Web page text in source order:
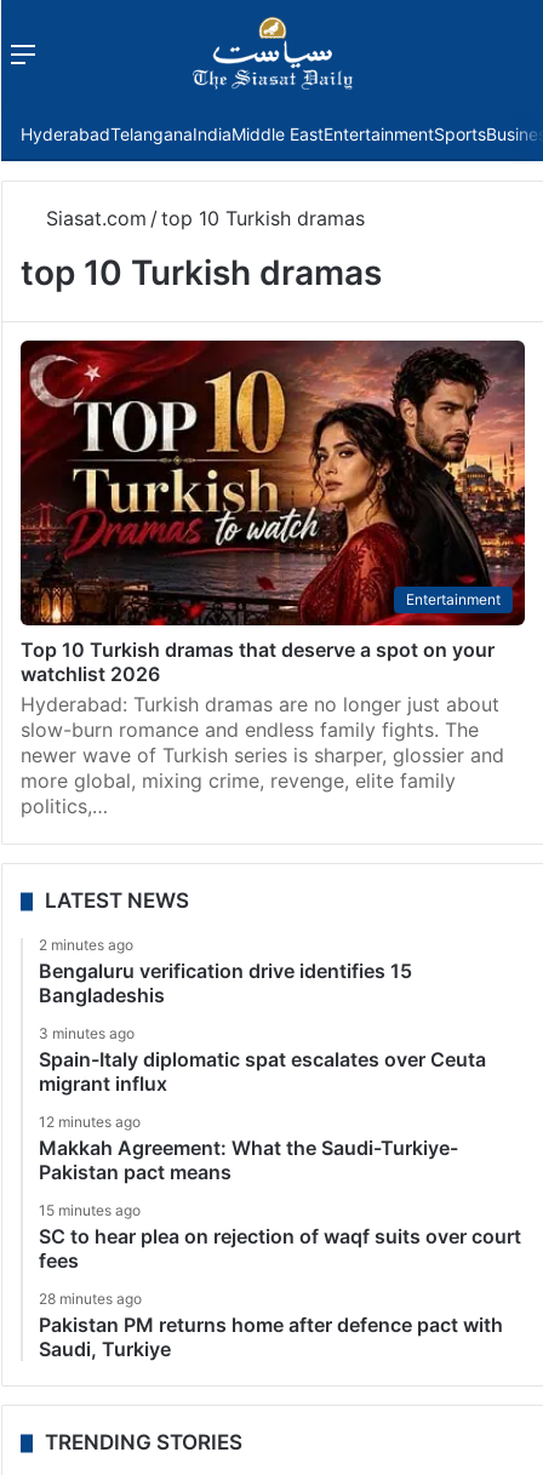
Menu
HyderabadTelanganaIndiaMiddle EastEntertainmentSports
Siasat.com /top 10 Turkish dramas
top 10 Turkish dramas
Entertainment
Top 10 Turkish dramas that deserve a spot on your
watchlist 2026
Hyderabad: Turkish dramas are no longer just about
slow-burn romance and endless family fights. The
newer wave of Turkish series is sharper, glossier and
more global, mixing crime, revenge, elite family
politics,…
LATEST NEWS
2 minutes ago
Bengaluru verification drive identifies 15
Bangladeshis
3 minutes ago
Spain-Italy diplomatic spat escalates over Ceuta
migrant influx
12 minutes ago
Makkah Agreement: What the Saudi-Turkiye-
Pakistan pact means
15 minutes ago
SC to hear plea on rejection of waqf suits over court
fees
28 minutes ago
Pakistan PM returns home after defence pact with
Saudi, Turkiye
TRENDING STORIES